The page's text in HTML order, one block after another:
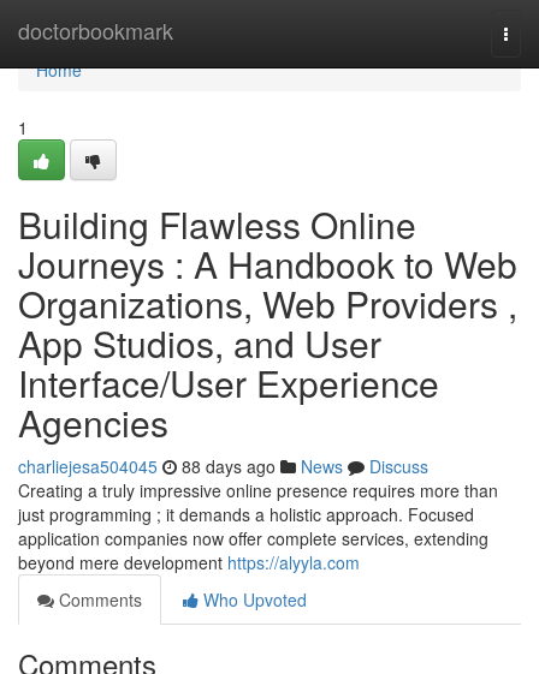
doctorbookmark
Home
Home
1
Building Flawless Online
Journeys : A Handbook to Web
Organizations, Web Providers ,
App Studios, and User
Interface/User Experience
Agencies
charliejesa504045 88 days ago News
Discuss
Creating a truly impressive online presence requires more than
just programming ; it demands a holistic approach. Focused
application companies now offer complete services, extending
beyond mere development https://alyyla.com
Comments
Who Upvoted
Comments